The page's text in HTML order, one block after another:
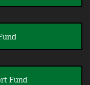
Fund